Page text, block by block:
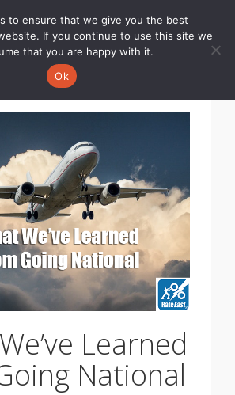
Learned
National
to ensure that we give you the best
If you continue to use this site we
that you are happy with it.
Ok